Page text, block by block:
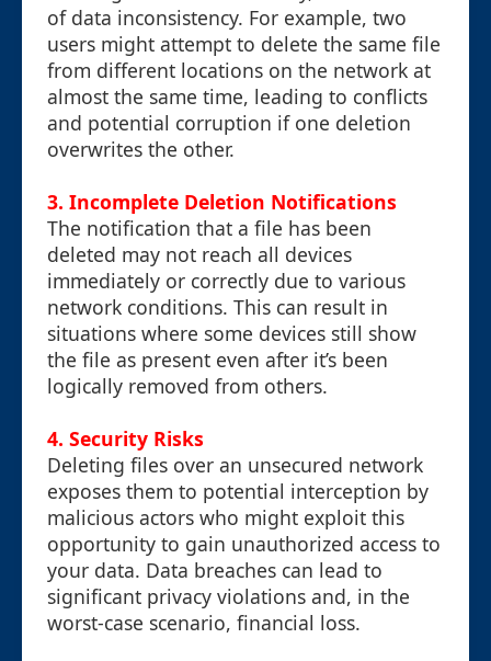
of data inconsistency. For example, two
users might attempt to delete the same file
from different locations on the network at
almost the same time, leading to conflicts
and potential corruption if one deletion
overwrites the other.
3. Incomplete Deletion Notifications
The notification that a file has been
deleted may not reach all devices
immediately or correctly due to various
network conditions. This can result in
situations where some devices still show
the file as present even after it’s been
logically removed from others.
4. Security Risks
Deleting files over an unsecured network
exposes them to potential interception by
malicious actors who might exploit this
opportunity to gain unauthorized access to
your data. Data breaches can lead to
significant privacy violations and, in the
worst-case scenario, financial loss.